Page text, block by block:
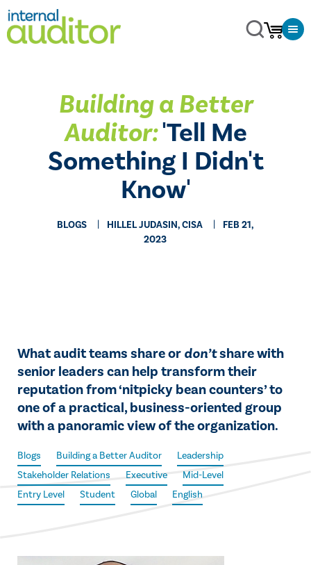
Building a Better
Auditor:'Tell Me
Something I Didn't
Know'
BLOGS HILLEL JUDASIN, CISA
FEB 21,
2023
What audit teams share ordon’tshare with
senior leaders can help transform their
reputation from ‘nitpicky bean counters’ to
one of a practical, business-oriented group
with a panoramic view of the organization.
Blogs Building a Better Auditor
Leadership
Stakeholder Relations
Executive
Mid-Level
Entry Level
Student Global English